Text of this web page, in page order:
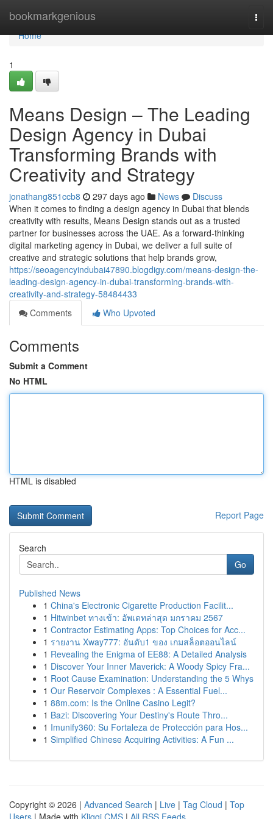
bookmarkgenious
Home
Home
1
Means Design – The Leading
Design Agency in Dubai
Transforming Brands with
Creativity and Strategy
jonathang851ccb8 297 days ago News
Discuss
When it comes to finding a design agency in Dubai that blends
creativity with results, Means Design stands out as a trusted
partner for businesses across the UAE. As a forward-thinking
digital marketing agency in Dubai, we deliver a full suite of
creative and strategic solutions that help brands grow,
https://seoagencyindubai47890.blogdigy.com/means-design-the-
leading-design-agency-in-dubai-transforming-brands-with-
creativity-and-strategy-58484433
Comments
Who Upvoted
Comments
Submit a Comment
No HTML
HTML is disabled
Report Page
Search
Go
Published News
1 China's Electronic Cigarette Production Facilit...
1 Hitwinbet ทางเข้า: อัพเดทล่าสุด มกราคม 2567
1 Contractor Estimating Apps: Top Choices for Acc...
1 รายงาน Xway777: อันดับ1 ของ เกมสล็อตออนไลน์
1 Revealing the Enigma of EE88: A Detailed Analysis
1 Discover Your Inner Maverick: A Woody Spicy Fra...
1 Root Cause Examination: Understanding the 5 Whys
1 Our Reservoir Complexes : A Essential Fuel...
1 88m.com: Is the Online Casino Legit?
1 Bazi: Discovering Your Destiny's Route Thro...
1 Imunify360: Su Fortaleza de Protección para Hos...
1 Simplified Chinese Acquiring Activities: A Fun ...
Copyright © 2026 | Advanced Search | Live | Tag Cloud | Top
Users | Made with Kliqqi CMS | All RSS Feeds